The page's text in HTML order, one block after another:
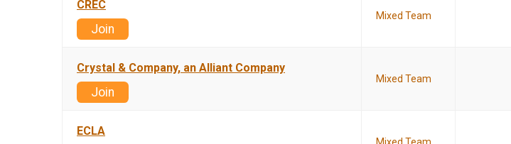
CREC
Join
Mixed Team
Crystal & Company, an Alliant Company
Join
Mixed Team
ECLA